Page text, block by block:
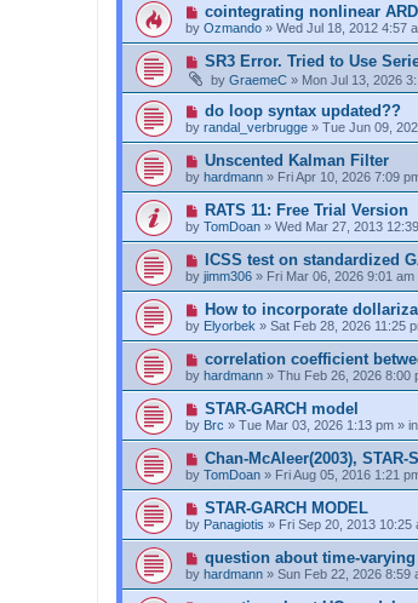
o
s
t
N
e
w
p
o
s
t
cointegrating nonlinear
by Ozmando » Wed Jul 18, 2012 4:57
N
w
o
s
t
SR3 Error. Tried to Use
by GraemeC » Mon Jul 13, 2026
N
e
w
p
o
s
t
do loop syntax updated??
by randal_verbrugge » Tue Jun 09,
N
e
w
p
o
s
t
Unscented Kalman Filter
by hardmann » Fri Apr 10, 2026 7:09
N
e
w
p
o
s
t
RATS 11: Free Trial Version
by TomDoan » Wed Mar 27, 2013
N
e
w
p
o
s
t
ICSS test on standardized
by jimm306 » Fri Mar 06, 2026 9:01 am
N
e
w
o
s
t
How to incorporate
by Elyorbek » Sat Feb 28, 2026 11:25
N
e
w
p
o
s
t
correlation coefficient
by hardmann » Thu Feb 26, 2026 8:00
N
e
w
o
s
t
STAR-GARCH model
by Brc » Tue Mar 03, 2026 1:13 pm » in
N
e
w
p
o
s
t
Chan-McAleer(2003), STAR-
by TomDoan » Fri Aug 05, 2016 1:21
N
e
w
o
s
t
STAR-GARCH MODEL
by Panagiotis » Fri Sep 20, 2013 10:25
N
e
w
question about time-
by hardmann » Sun Feb 22, 2026 8:59